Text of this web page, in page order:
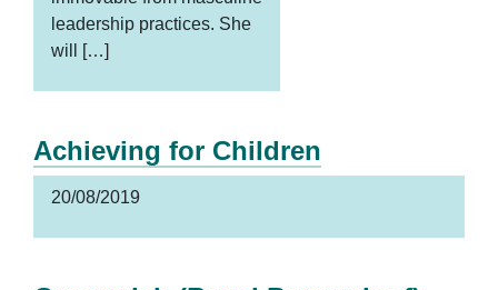
leadership practices. She
will […]
Achieving for Children
20/08/2019